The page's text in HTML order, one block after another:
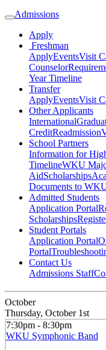
Admissions
Apply
Freshman
ApplyEventsVisit
Counselor
Year Timeline
Transfer
ApplyEventsVisit
Other Applicants
International
CreditReadmission
School Partners
Information for
TimelineWKU
AidScholarships
Documents to
Admitted Students
Application Portal
Scholarships
Student Portals
Application Portal
Portal
Contact Us
Admissions Staff
October
Thursday, October 1st
7:30pm - 8:30pm
WKU Symphonic Band